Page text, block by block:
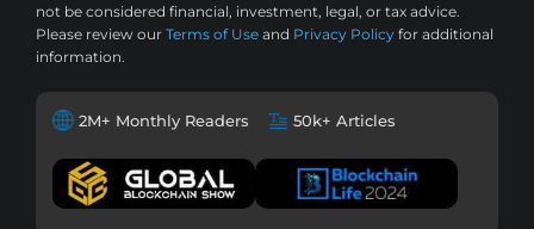
not be considered financial, investment, legal, or tax advice.
Please review our Terms of Use and Privacy Policy for additional
information.
2M+ Monthly Readers 50k+ Articles